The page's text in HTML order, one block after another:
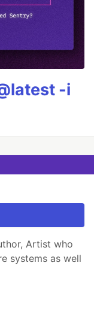
-i
Artist who
systems as well